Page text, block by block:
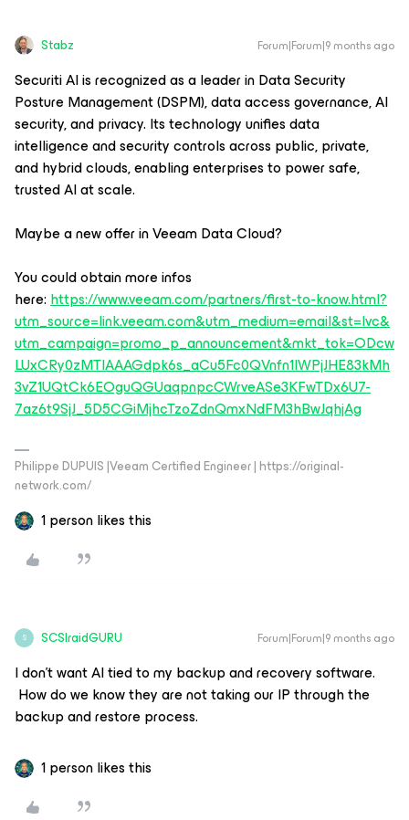
Stabz Forum|Forum|9 months ago
Securiti AI is recognized as a leader in Data Security
Posture Management (DSPM), data access governance, AI
security, and privacy. Its technology unifies data
intelligence and security controls across public, private,
and hybrid clouds, enabling enterprises to power safe,
trusted AI at scale.
Maybe a new offer in Veeam Data Cloud?
You could obtain more infos
here:https://www.veeam.com/partners/first-to-know.html?
utm_source=link.veeam.com&utm_medium=email&st=lvc&
utm_campaign=promo_p_announcement&mkt_tok=ODcw
LUxCRy0zMTIAAAGdpk6s_aCu5Fc0QVnfn1IWPjJHE83kMh
3vZ1UQtCk6EOguQGUaqpnpcCWrveASe3KFwTDx6U7-
7az6t9SjJ_5D5CGiMjhcTzoZdnQmxNdFM3hBwJqhjAg
Philippe DUPUIS |Veeam Certified Engineer | https://original-
network.com/
1 person likes this
S SCSIraidGURU Forum|Forum|9 months ago
I don’t want AI tied to my backup and recovery software.
How do we know they are not taking our IP through the
backup and restore process.
1 person likes this